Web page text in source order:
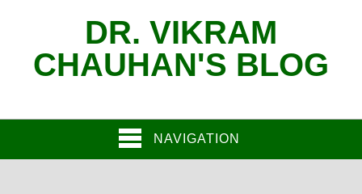
DR. VIKRAM
CHAUHAN'S BLOG
NAVIGATION